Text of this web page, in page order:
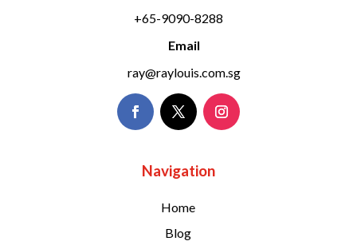
+65-9090-8288
Email
ray@raylouis.com.sg
Navigation
Home
Blog